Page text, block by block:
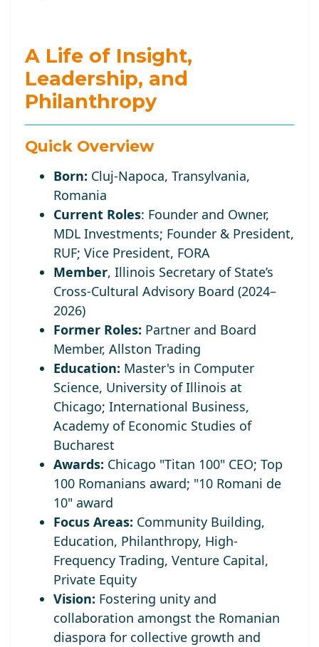
A Life of Insight,
Leadership, and
Philanthropy
Quick Overview
Born: Cluj-Napoca, Transylvania,
Romania
Current Roles: Founder and Owner,
MDL Investments; Founder & President,
RUF; Vice President, FORA
Member, Illinois Secretary of State’s
Cross-Cultural Advisory Board (2024–
2026)
Former Roles: Partner and Board
Member, Allston Trading
Education: Master's in Computer
Science, University of Illinois at
Chicago; International Business,
Academy of Economic Studies of
Bucharest
Awards: Chicago "Titan 100" CEO; Top
100 Romanians award; "10 Romani de
10" award
Focus Areas: Community Building,
Education, Philanthropy, High-
Frequency Trading, Venture Capital,
Private Equity
Vision: Fostering unity and
collaboration amongst the Romanian
diaspora for collective growth and